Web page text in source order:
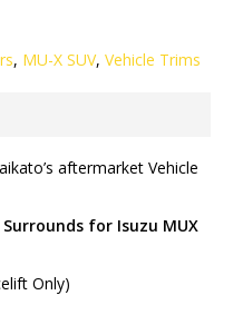
, MU-X SUV, Vehicle Trims
aftermarket Vehicle
for Isuzu MUX
Only)